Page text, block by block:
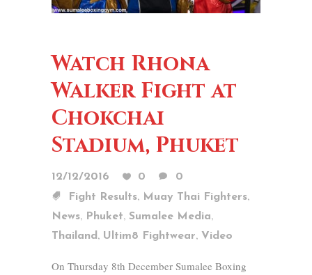
Watch Rhona
Walker Fight at
Chokchai
Stadium, Phuket
12/12/2016 0
0
Fight Results, Muay Thai Fighters,
News, Phuket, Sumalee Media,
Thailand , Ultim8 Fightwear, Video
On Thursday 8th December Sumalee Boxing